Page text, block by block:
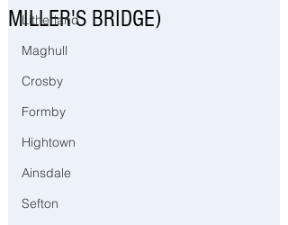
Litherland
Maghull
Crosby
Formby
Hightown
Ainsdale
Sefton
MILLER'S BRIDGE)